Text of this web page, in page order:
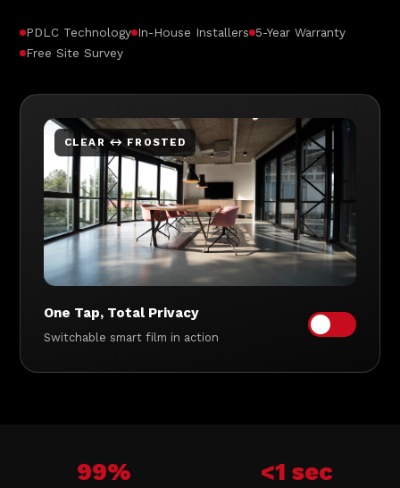
PDLC Technology In-House Installers 5-Year Warranty
Free Site Survey
CLEAR ↔ FROSTED
One Tap, Total Privacy
Switchable smart film in action
99% <1 sec